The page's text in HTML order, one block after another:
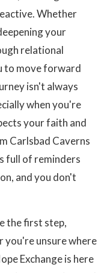
Whether
your
relational
to move forward
isn't always
when you're
your faith and
Carlsbad Caverns
full of reminders
and you don't
the first step,
you're unsure where
Exchange is here